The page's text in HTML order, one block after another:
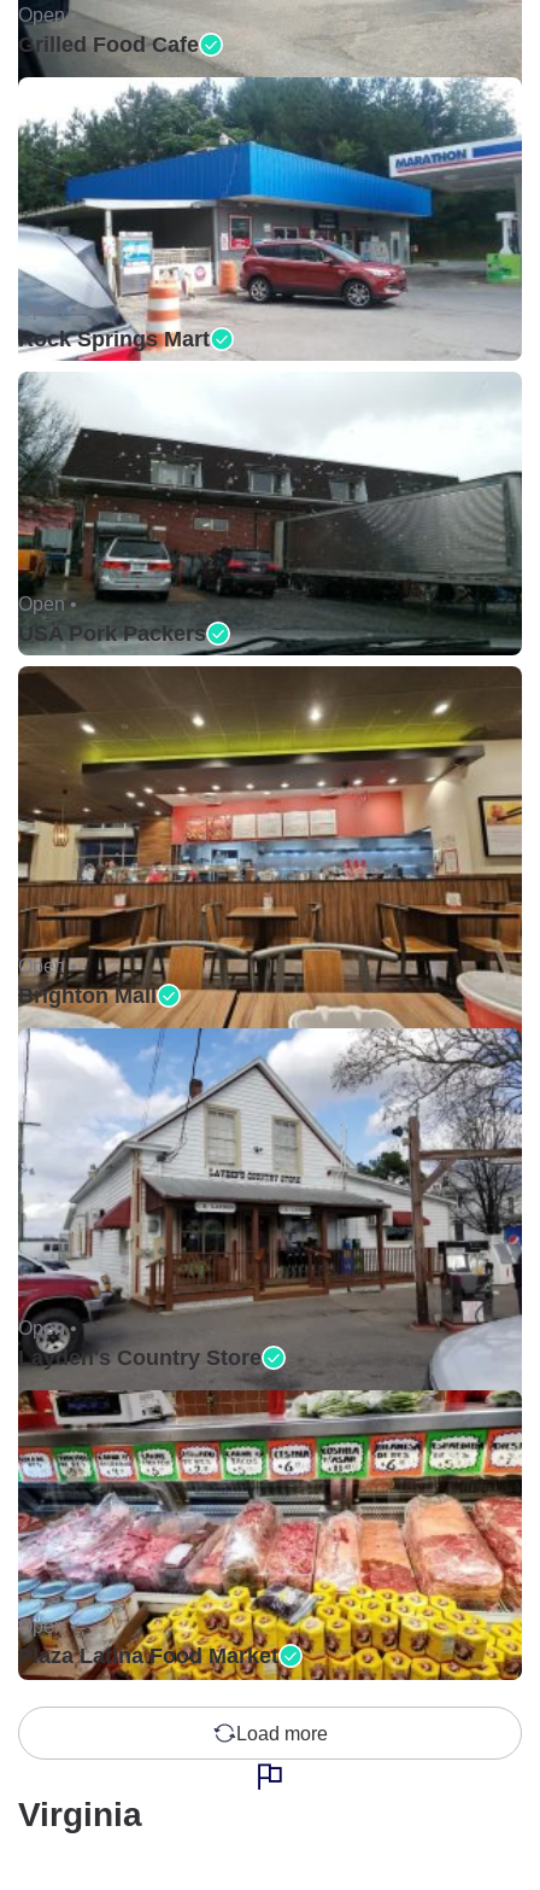
Open •
Grilled Food Cafe
Open •
Rock Springs Mart
Open •
USA Pork Packers
Open •
Brighton Mall
Open •
Layden's Country Store
Open •
Plaza Latina Food Market
Load more
Virginia